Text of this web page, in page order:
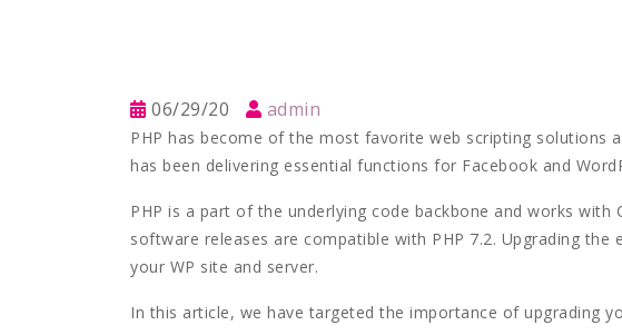
06/29/20 admin
PHP has become of the most favorite web scripting solutions
has been delivering essential functions for Facebook and
PHP is a part of the underlying code backbone and works
software releases are compatible with PHP 7.2. Upgrading
your WP site and server.
In this article, we have targeted the importance of upgrading